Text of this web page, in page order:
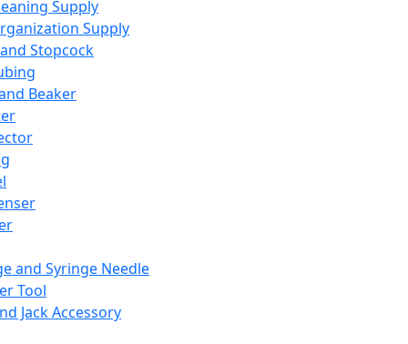
Supply
Supply
Stopcock
Beaker
and Syringe Needle
Tool
Jack Accessory